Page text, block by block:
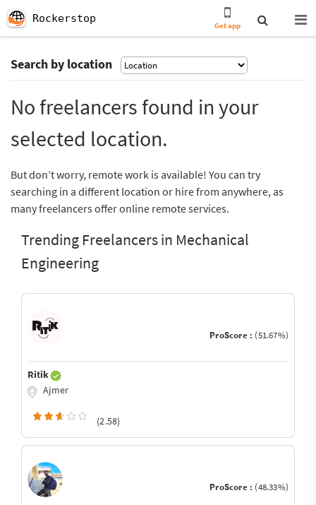
Rockerstop
Get app
Search by location
No freelancers found in your
selected location.
But don’t worry, remote work is available! You can try
searching in a different location or hire from anywhere, as
many freelancers offer online remote services.
Trending Freelancers in Mechanical
Engineering
ProScore : (51.67%)
Ritik
Ajmer
(2.58)
ProScore : (48.33%)